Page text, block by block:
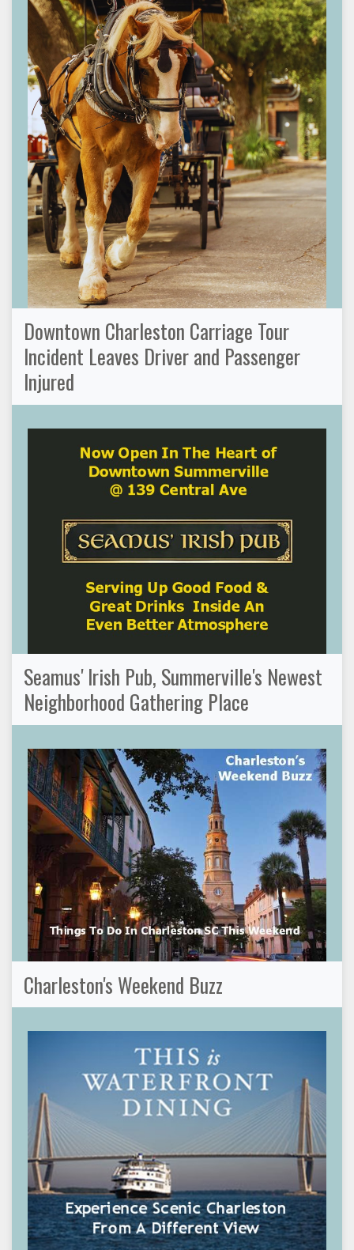
Downtown Charleston Carriage Tour
Incident Leaves Driver and Passenger
Injured
Seamus' Irish Pub, Summerville's Newest
Neighborhood Gathering Place
Charleston's Weekend Buzz